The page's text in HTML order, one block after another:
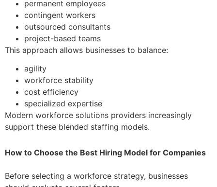
permanent employees
contingent workers
outsourced consultants
project-based teams
This approach allows businesses to balance:
agility
workforce stability
cost efficiency
specialized expertise
Modern workforce solutions providers increasingly
support these blended staffing models.
How to Choose the Best Hiring Model for Companies
Before selecting a workforce strategy, businesses